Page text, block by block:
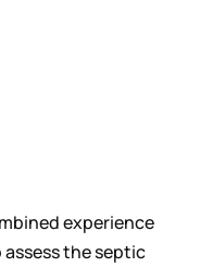
experience
the septic